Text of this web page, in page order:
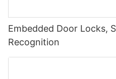
Embedded Door Locks,
Recognition